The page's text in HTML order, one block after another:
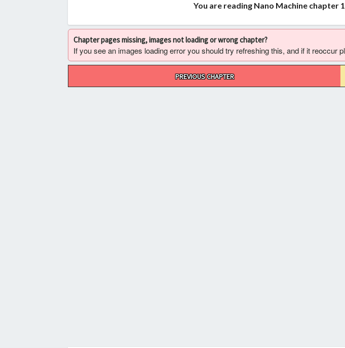
You are reading Nano Machine chapter
Chapter pages missing, images not loading or wrong chapter?
If you see an images loading error you should try refreshing this, and if it reoccur
PREVIOUS CHAPTER